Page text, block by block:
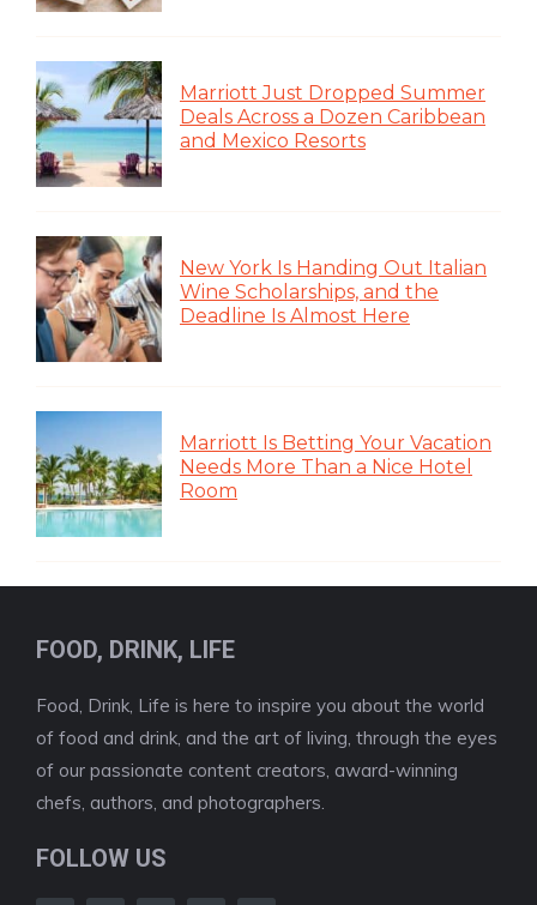
Marriott Just Dropped Summer
Deals Across a Dozen Caribbean
and Mexico Resorts
New York Is Handing Out Italian
Wine Scholarships, and the
Deadline Is Almost Here
Marriott Is Betting Your Vacation
Needs More Than a Nice Hotel
Room
FOOD, DRINK, LIFE
Food, Drink, Life is here to inspire you about the world
of food and drink, and the art of living, through the eyes
of our passionate content creators, award-winning
chefs, authors, and photographers.
FOLLOW US